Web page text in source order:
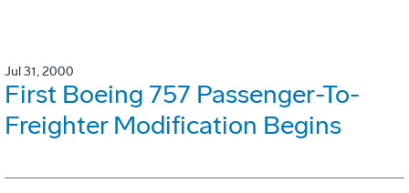
Jul 31, 2000
First Boeing 757 Passenger-To-
Freighter Modification Begins